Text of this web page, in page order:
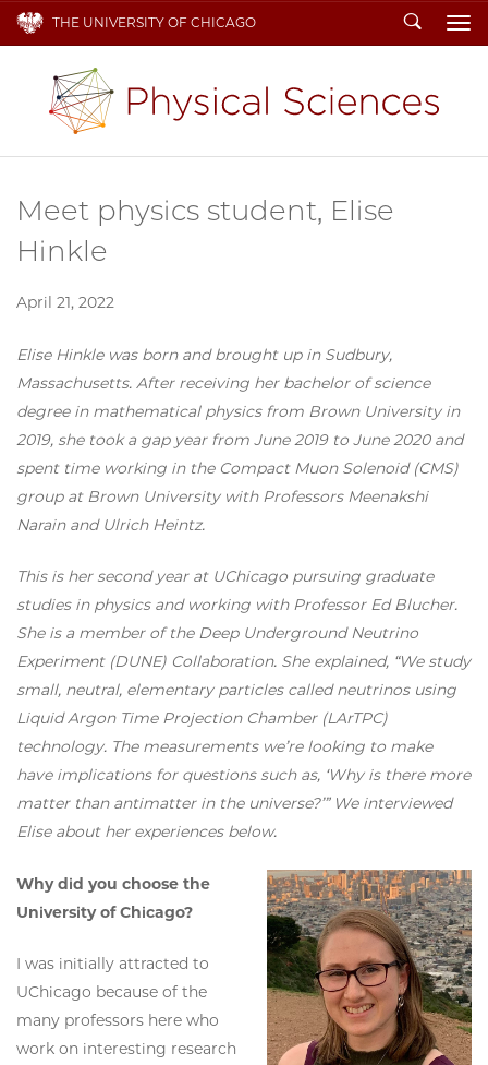
THE UNIVERSITY OF CHICAGO Search
Meet physics student, Elise
Hinkle
April 21, 2022
Elise Hinkle was born and brought up in Sudbury,
Massachusetts. After receiving her bachelor of science
degree in mathematical physics from Brown University in
2019, she took a gap year from June 2019 to June 2020 and
spent time working in the Compact Muon Solenoid (CMS)
group at Brown University with Professors Meenakshi
Narain and Ulrich Heintz.
This is her second year at UChicago pursuing graduate
studies in physics and working with Professor Ed Blucher.
She is a member of the Deep Underground Neutrino
Experiment (DUNE) Collaboration. She explained, “We study
small, neutral, elementary particles called neutrinos using
Liquid Argon Time Projection Chamber (LArTPC)
technology. The measurements we’re looking to make
have implications for questions such as, ‘Why is there more
matter than antimatter in the universe?’” We interviewed
Elise about her experiences below.
Why did you choose the
University of Chicago?
I was initially attracted to
UChicago because of the
many professors here who
work on interesting research